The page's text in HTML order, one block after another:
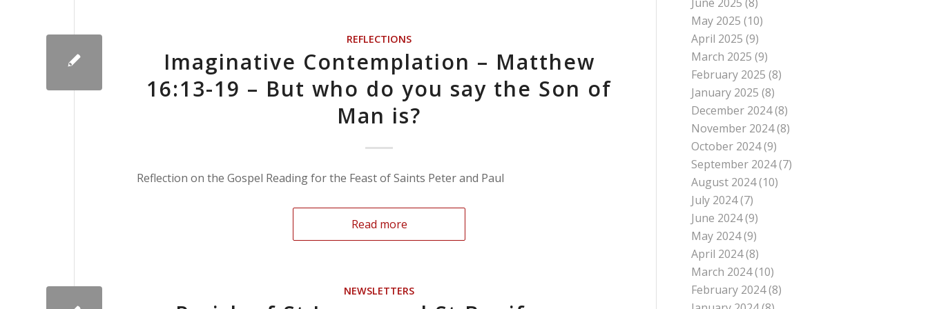
REFLECTIONS
Imaginative Contemplation – Matthew
16:13-19 – But who do you say the Son of
Man is?
Reflection on the Gospel Reading for the Feast of Saints Peter and Paul
Read more
NEWSLETTERS
May 2025 (10)
April 2025 (9)
March 2025 (9)
February 2025 (8)
January 2025 (8)
December 2024(8)
November 2024(8)
October 2024(9)
September 2024(7)
August 2024(10)
July 2024(7)
June 2024(9)
May 2024(9)
April 2024(8)
March 2024(10)
February 2024(8)